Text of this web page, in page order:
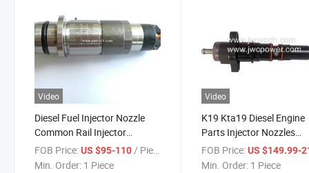
Video
Diesel Fuel Injector Nozzle
Common Rail Injector
0445120251 for Qsb 6.7
Engine
FOB Price:US $95-110/ Piece
Min. Order: 1 Piece
Video
K19 Kta19 Diesel Engine
Parts Injector Nozzles
3087587 Fuel Injector
FOB Price: US $149.99-
Min. Order: 1 Piece